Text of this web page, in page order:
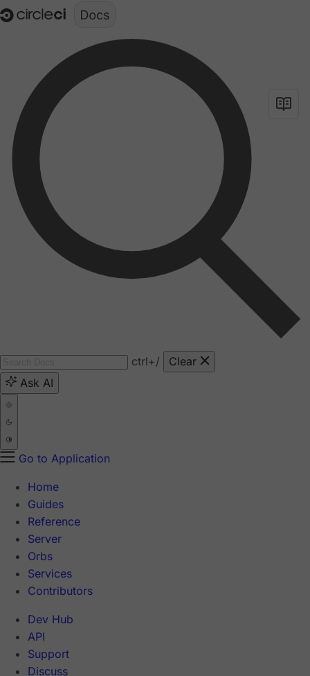
Documentation structure for LLMs (llms.txt)
ctrl+/
Clear
Ask AI
Go to Application
Home
Guides
Reference
Server
Orbs
Services
Contributors
Dev Hub
API
Support
Discuss